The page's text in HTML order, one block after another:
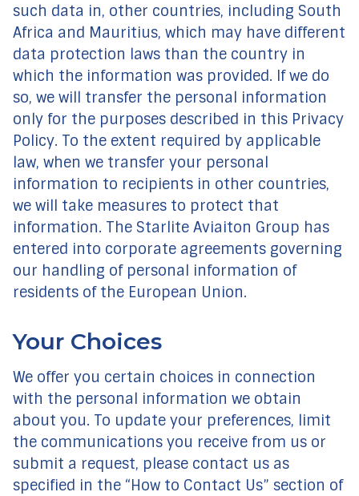
such data in, other countries, including South
Africa and Mauritius, which may have different
data protection laws than the country in
which the information was provided. If we do
so, we will transfer the personal information
only for the purposes described in this Privacy
Policy. To the extent required by applicable
law, when we transfer your personal
information to recipients in other countries,
we will take measures to protect that
information. The Starlite Aviaiton Group has
entered into corporate agreements governing
our handling of personal information of
residents of the European Union.
Your Choices
We offer you certain choices in connection
with the personal information we obtain
about you. To update your preferences, limit
the communications you receive from us or
submit a request, please contact us as
specified in the “How to Contact Us” section of